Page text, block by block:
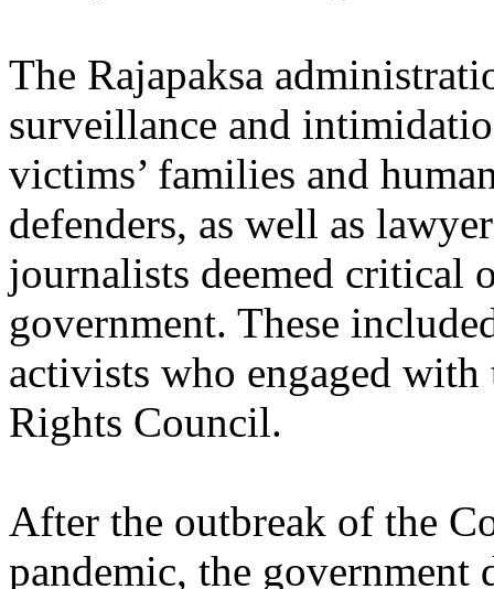
The Rajapaksa
surveillance and
victims’ families and
defenders, as well as
journalists deemed critical
government. These
activists who engaged with
Rights Council.
After the outbreak of the
pandemic, the